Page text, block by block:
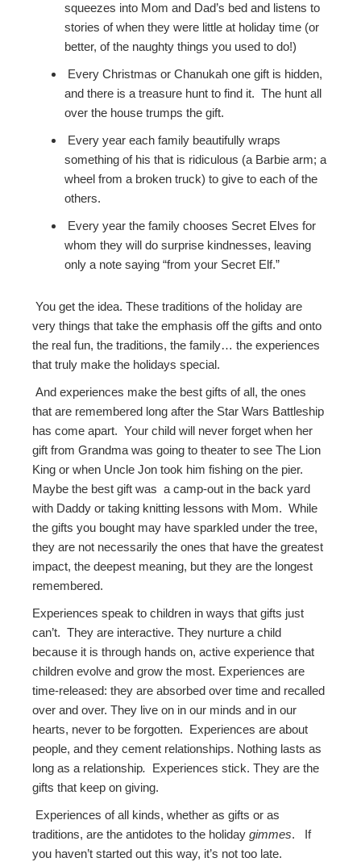
squeezes into Mom and Dad’s bed and listens to
stories of when they were little at holiday time (or
better, of the naughty things you used to do!)
Every Christmas or Chanukah one gift is hidden,
and there is a treasure hunt to find it. The hunt all
over the house trumps the gift.
Every year each family beautifully wraps
something of his that is ridiculous (a Barbie arm; a
wheel from a broken truck) to give to each of the
others.
Every year the family chooses Secret Elves for
whom they will do surprise kindnesses, leaving
only a note saying “from your Secret Elf.”
You get the idea. These traditions of the holiday are
very things that take the emphasis off the gifts and onto
the real fun, the traditions, the family… the experiences
that truly make the holidays special.
And experiences make the best gifts of all, the ones
that are remembered long after the Star Wars Battleship
has come apart. Your child will never forget when her
gift from Grandma was going to theater to see The Lion
King or when Uncle Jon took him fishing on the pier.
Maybe the best gift was a camp-out in the back yard
with Daddy or taking knitting lessons with Mom. While
the gifts you bought may have sparkled under the tree,
they are not necessarily the ones that have the greatest
impact, the deepest meaning, but they are the longest
remembered.
Experiences speak to children in ways that gifts just
can’t. They are interactive. They nurture a child
because it is through hands on, active experience that
children evolve and grow the most. Experiences are
time-released: they are absorbed over time and recalled
over and over. They live on in our minds and in our
hearts, never to be forgotten. Experiences are about
people, and they cement relationships. Nothing lasts as
long as a relationship. Experiences stick. They are the
gifts that keep on giving.
Experiences of all kinds, whether as gifts or as
traditions, are the antidotes to the holidaygimmes. If
you haven’t started out this way, it’s not too late.